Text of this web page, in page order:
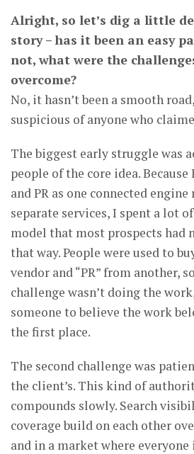
Alright, so let’s dig a little
story – has it been an easy
not, what were the
overcome?
No, it hasn’t been a smooth
suspicious of anyone who
The biggest early struggle was
people of the core idea.
and PR as one connected
separate services, I spent a lot
model that most prospects had
that way. People were used to
vendor and “PR” from another,
challenge wasn’t doing the
someone to believe the work
the first place.
The second challenge was
the client’s. This kind of
compounds slowly. Search
coverage build on each other
and in a market where